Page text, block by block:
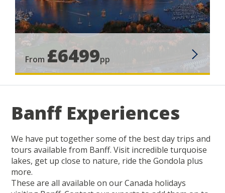
From £6499pp
Banff Experiences
We have put together some of the best day trips and
tours available from Banff. Visit incredible turquoise
lakes, get up close to nature, ride the Gondola plus
more.
These are all available on our Canada holidays